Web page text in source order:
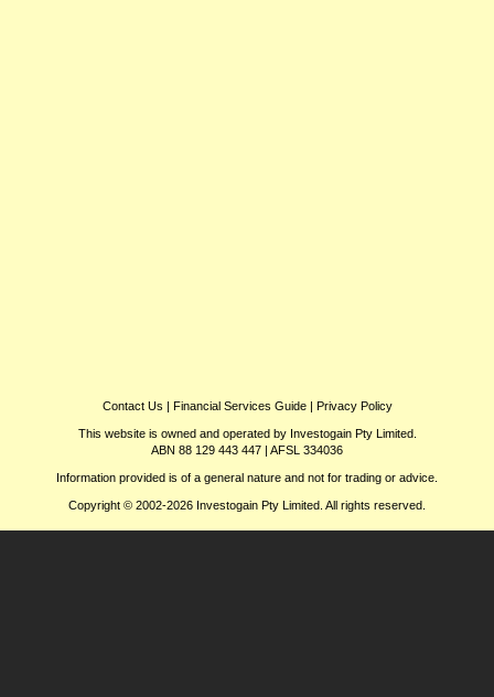
Contact Us | Financial Services Guide| Privacy Policy
This website is owned and operated by Investogain Pty Limited.
ABN 88 129 443 447 | AFSL 334036
Information provided is of a general nature and not for trading or advice.
Copyright © 2002-2026 Investogain Pty Limited. All rights reserved.